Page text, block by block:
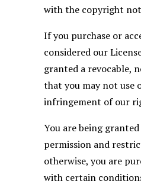
with the copyright
If you purchase or
considered our
granted a revocable,
that you may not use
infringement of our
You are being
permission and
otherwise, you are
with certain